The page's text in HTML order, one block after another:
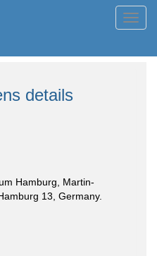
details
Hamburg, Martin-
13, Germany.